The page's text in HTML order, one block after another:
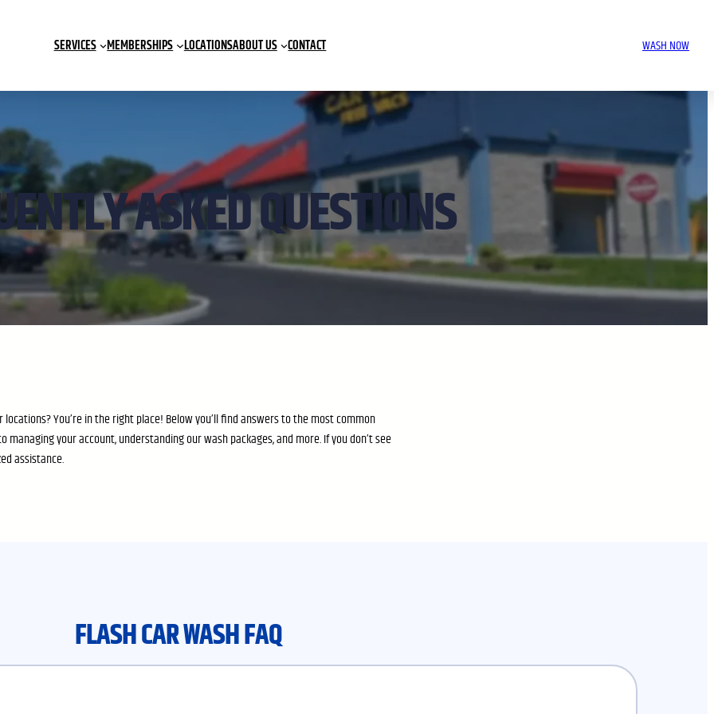
SERVICES MEMBERSHIPS LOCATIONSABOUT US CONTACT WASH NOW
ASKED QUESTIONS
You’re in the right place! Below you’ll find answers to the most common
your account, understanding our wash packages, and more. If you don’t see
assistance.
FLASH CAR WASH FAQ